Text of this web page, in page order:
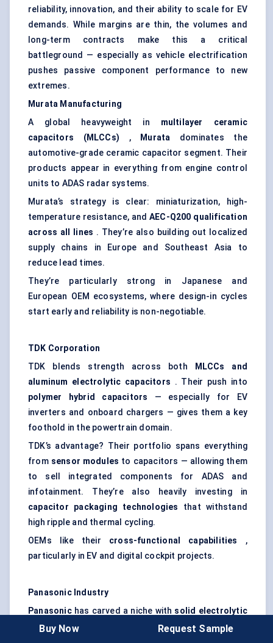
reliability, innovation, and their ability to scale for EV
demands. While margins are thin, the volumes and
long-term contracts make this a critical
battleground — especially as vehicle electrification
pushes passive component performance to new
extremes.
Murata Manufacturing
A global heavyweight in multilayer ceramic
capacitors (MLCCs) , Murata dominates the
automotive-grade ceramic capacitor segment. Their
products appear in everything from engine control
units to ADAS radar systems.
Murata’s strategy is clear: miniaturization, high-
temperature resistance, andAEC-Q200 qualification
across all lines . They’re also building out localized
supply chains in Europe and Southeast Asia to
reduce lead times.
They’re particularly strong in Japanese and
European OEM ecosystems, where design-in cycles
start early and reliability is non-negotiable.
TDK Corporation
TDK blends strength across both
MLCCs and
aluminum electrolytic capacitors . Their push into
polymer hybrid capacitors — especially for EV
inverters and onboard chargers — gives them a key
foothold in the powertrain domain.
TDK’s advantage? Their portfolio spans everything
from sensor modules to capacitors — allowing them
to sell integrated components for ADAS and
infotainment. They’re also heavily investing in
capacitor packaging technologies
that withstand
high ripple and thermal cycling.
OEMs like their cross-functional capabilities
,
particularly in EV and digital cockpit projects.
Panasonic Industry
Panasonichas carved a niche with solid electrolytic
and film capacitors
, which are widely used in electric
Buy Now Request Sample